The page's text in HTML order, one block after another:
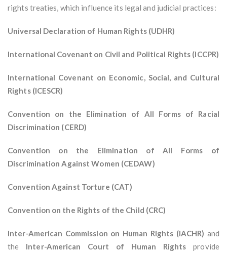
rights treaties, which influence its legal and judicial practices:
Universal Declaration of Human Rights (UDHR)
International Covenant on Civil and Political Rights (ICCPR)
International Covenant on Economic, Social, and Cultural
Rights (ICESCR)
Convention on the Elimination of All Forms of Racial
Discrimination (CERD)
Convention on the Elimination of All Forms of
Discrimination Against Women (CEDAW)
Convention Against Torture (CAT)
Convention on the Rights of the Child (CRC)
Inter-American Commission on Human Rights (IACHR) and
the Inter-American Court of Human Rights provide